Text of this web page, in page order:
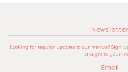
Newsletter
Looking for regular updates to our menus? Sign
straight to your
Email